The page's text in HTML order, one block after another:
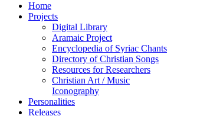
Home
Projects
Digital Library
Aramaic Project
Encyclopedia of Syriac Chants
Directory of Christian Songs
Resources for Researchers
Christian Art / Music
Iconography
Personalities
Releases